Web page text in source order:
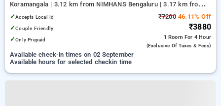
Koramangala | 3.12 km from NIMHANS Bengaluru | 3.17 km from
Jayadeva Hospital
✓Accepts Local Id
✓Couple Friendly
✓Only Prepaid
₹720046.11% Off
₹3880
1 Room For 4 Hour
(exclusive Of Taxes & Fees)
Available check-in times on 02 September
Available hours for selected checkin time